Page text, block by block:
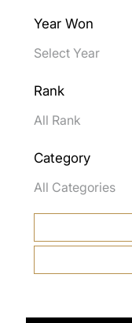
Year Won
Rank
Category